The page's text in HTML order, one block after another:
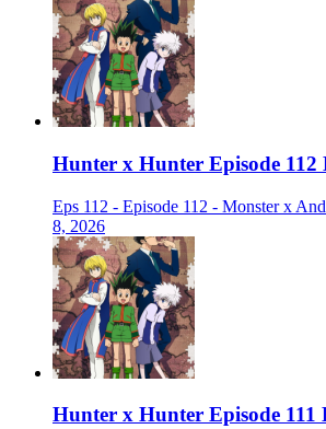
Hunter x Hunter Episode 112
Eps 112 - Episode 112 - Monster x
8, 2026
Hunter x Hunter Episode 111